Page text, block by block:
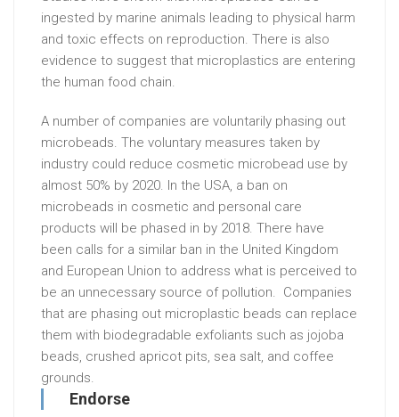
ingested by marine animals leading to physical harm
and toxic effects on reproduction. There is also
evidence to suggest that microplastics are entering
the human food chain.
A number of companies are voluntarily phasing out
microbeads. The voluntary measures taken by
industry could reduce cosmetic microbead use by
almost 50% by 2020. In the USA, a ban on
microbeads in cosmetic and personal care
products will be phased in by 2018. There have
been calls for a similar ban in the United Kingdom
and European Union to address what is perceived to
be an unnecessary source of pollution. Companies
that are phasing out microplastic beads can replace
them with biodegradable exfoliants such as jojoba
beads, crushed apricot pits, sea salt, and coffee
grounds.
Endorse